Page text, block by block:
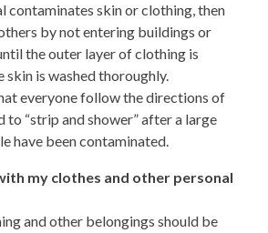
contaminates skin or clothing, then
by not entering buildings or
the outer layer of clothing is
skin is washed thoroughly.
everyone follow the directions of
to “strip and shower” after a large
have been contaminated.
my clothes and other personal
and other belongings should be